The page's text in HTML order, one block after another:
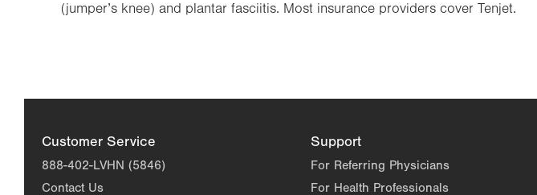
(jumper’s knee) and plantar fasciitis. Most insurance providers cover Tenjet.
Customer Service
888-402-LVHN (5846)
Contact Us
Support
For Referring Physicians
For Health Professionals